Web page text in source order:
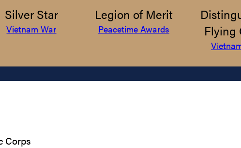
Silver Star
Vietnam War
Legion of Merit
Peacetime Awards
Flying
Corps